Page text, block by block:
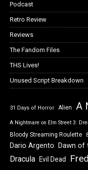
Podcast
Retro Review
Reviews
The Fandom Files
THS Lives!
Unused Script Breakdown
31 Days of Horror Alien A
A Nightmare on Elm Street 3:
Bloody Streaming Roulette
Dario Argento Dawn of
Dracula Evil Dead